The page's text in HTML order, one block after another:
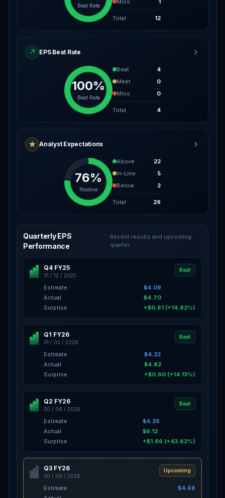
Beat Rate
Miss 1
Total 12
↗ EPS Beat Rate
100%
Beat Rate
Beat
4
Meet
0
Miss
0
Total 4
★ Analyst Expectations
76%
Positive
Above
22
In-Line
5
Below
2
Total 29
Quarterly EPS
Performance
Recent results and upcoming
quarter
Q4 FY25
31 / 12 / 2025
Beat
Estimate
$4.09
Actual
$4.70
Surprise
+$0.61 (+14.82%)
Q1 FY26
31 / 03 / 2026
Beat
Estimate
$4.22
Actual
$4.82
Surprise
+$0.60 (+14.13%)
Q2 FY26
30 / 06 / 2026
Beat
Estimate
$4.26
Actual
$6.12
Surprise
+$1.86 (+43.62%)
Q3 FY26
30 / 09 / 2026
Upcoming
Estimate
$4.68